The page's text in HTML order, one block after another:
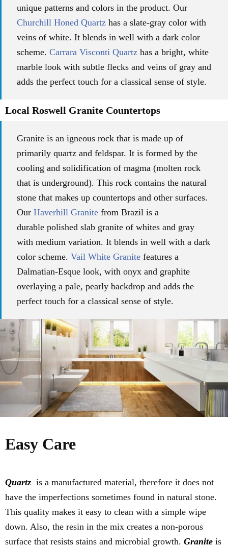
unique patterns and colors in the product. Our
Churchill Honed Quartz has a slate-gray color with
veins of white. It blends in well with a dark color
scheme. Carrara Visconti Quartz has a bright, white
marble look with subtle flecks and veins of gray and
adds the perfect touch for a classical sense of style.
Local Roswell Granite Countertops
Granite is an igneous rock that is made up of
primarily quartz and feldspar. It is formed by the
cooling and solidification of magma (molten rock
that is underground). This rock contains the natural
stone that makes up countertops and other surfaces.
Our Haverhill Granite from Brazil is a
durable polished slab granite of whites and gray
with medium variation. It blends in well with a dark
color scheme. Vail White Granite features a
Dalmatian-Esque look, with onyx and graphite
overlaying a pale, pearly backdrop and adds the
perfect touch for a classical sense of style.
Easy Care
Quartz is a manufactured material, therefore it does not
have the imperfections sometimes found in natural stone.
This quality makes it easy to clean with a simple wipe
down. Also, the resin in the mix creates a non-porous
surface that resists stains and microbial growth. Granite is